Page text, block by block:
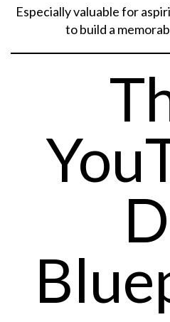
Especially valuable for
to build a